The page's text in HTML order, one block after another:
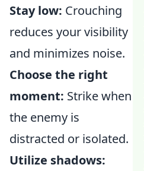
Stay low: Crouching
reduces your visibility
and minimizes noise.
Choose the right
moment: Strike when
the enemy is
distracted or isolated.
Utilize shadows: